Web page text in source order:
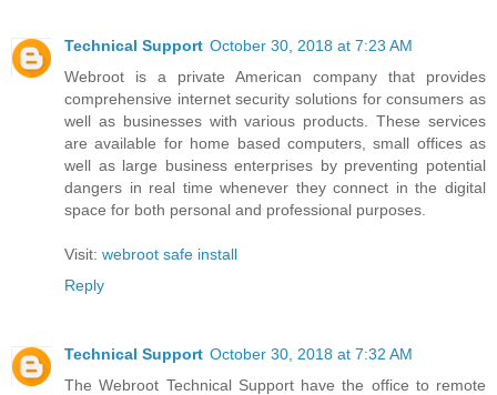
Technical Support October 30, 2018 at 7:23 AM
Webroot is a private American company that provides
comprehensive internet security solutions for consumers as
well as businesses with various products. These services
are available for home based computers, small offices as
well as large business enterprises by preventing potential
dangers in real time whenever they connect in the digital
space for both personal and professional purposes.
Visit: webroot safe install
Reply
Technical Support October 30, 2018 at 7:32 AM
The Webroot Technical Support have the office to remote